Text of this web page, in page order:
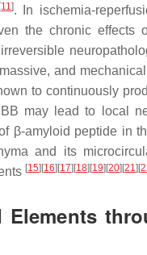
[11]. In ischemia-
the chronic effects
and
to continuously
may lead to local
β-amyloid peptide in
and its
[15] [16] [17] [18] [19] [20] [21] [